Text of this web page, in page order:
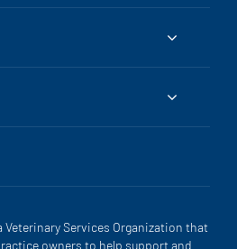
Veterinary Services Organization that
owners to help support and